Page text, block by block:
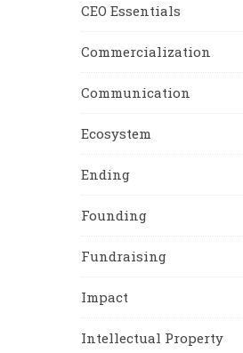
CEO Essentials
Commercialization
Communication
Ecosystem
Ending
Founding
Fundraising
Impact
Intellectual Property